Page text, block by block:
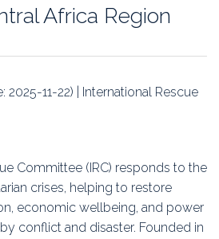
Africa Region
2025-11-22) | International Rescue
Committee (IRC) responds to the
crises, helping to restore
economic wellbeing, and power
conflict and disaster. Founded in